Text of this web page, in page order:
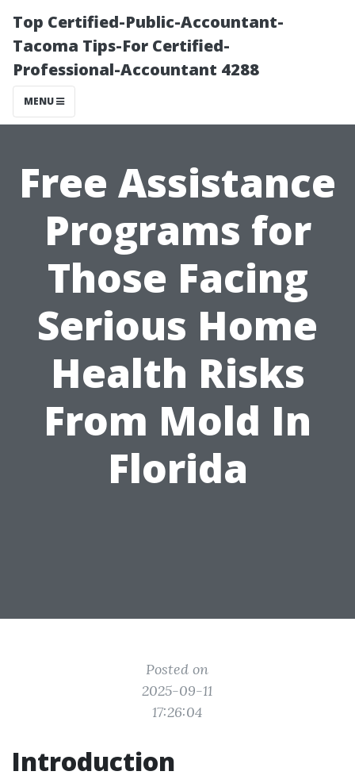
Top Certified-Public-Accountant-
Tacoma Tips-For Certified-
Professional-Accountant 4288
MENU
Free Assistance
Programs for
Those Facing
Serious Home
Health Risks
From Mold In
Florida
Posted on
2025-09-11
17:26:04
Introduction